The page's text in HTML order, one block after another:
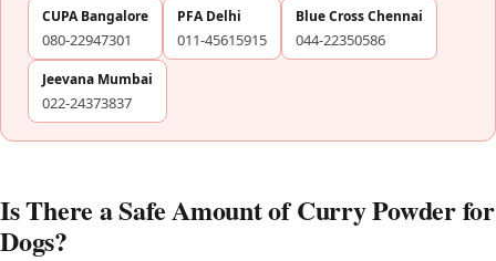
CUPA Bangalore
080-22947301
PFA Delhi
011-45615915
Blue Cross Chennai
044-22350586
Jeevana Mumbai
022-24373837
Is There a Safe Amount of Curry Powder for
Dogs?